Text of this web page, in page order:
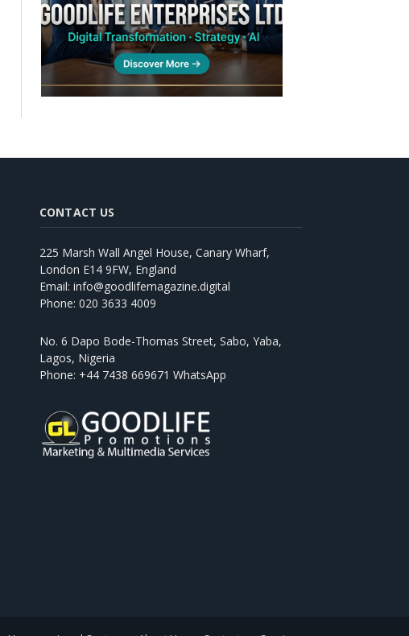
CONTACT US
225 Marsh Wall Angel House, Canary Wharf,
London E14 9FW, England
Email: info@goodlifemagazine.digital
Phone: 020 3633 4009
No. 6 Dapo Bode-Thomas Street, Sabo, Yaba,
Lagos, Nigeria
Phone: +44 7438 669671 WhatsApp